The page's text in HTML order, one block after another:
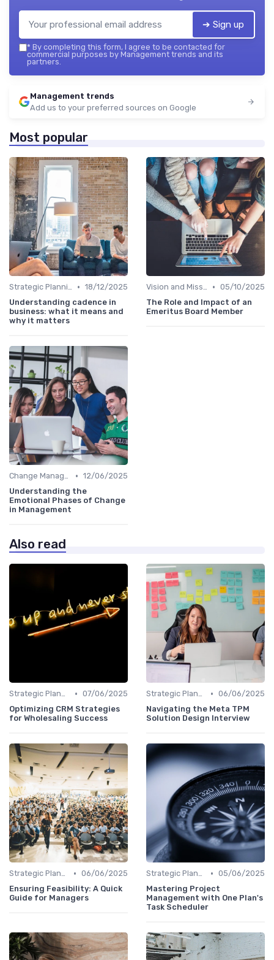
➔ Sign up
* By completing this form, I agree to be contacted for
commercial purposes by Management trends and its
partners.
Management trends
Add us to your preferred sources on Google
Most popular
Strategic Planning • 18/12/2025
Understanding cadence in
business: what it means and
why it matters
Vision and Mission • 05/10/2025
The Role and Impact of an
Emeritus Board Member
Change Management • 12/06/2025
Understanding the
Emotional Phases of Change
in Management
Also read
Strategic Planning • 07/06/2025
Optimizing CRM Strategies
for Wholesaling Success
Strategic Planning • 06/06/2025
Navigating the Meta TPM
Solution Design Interview
Strategic Planning • 06/06/2025
Ensuring Feasibility: A Quick
Guide for Managers
Strategic Planning • 05/06/2025
Mastering Project
Management with One Plan's
Task Scheduler